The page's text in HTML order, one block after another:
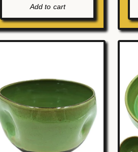
Add to cart